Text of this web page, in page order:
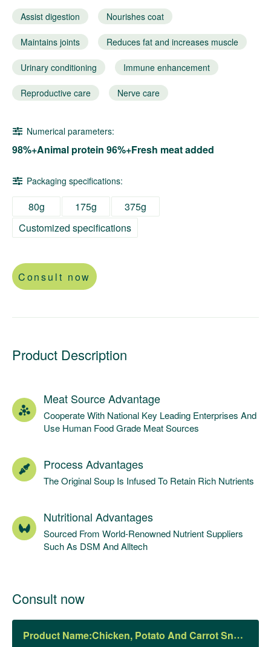
Assist digestion Nourishes coat
Maintains joints Reduces fat and increases muscle
Urinary conditioning Immune enhancement
Reproductive care Nerve care
Numerical parameters:
98%+Animal protein 96%+Fresh meat added
Packaging specifications:
80g 175g
375g
Customized specifications
Consult now
Product Description
Meat Source Advantage
Cooperate With National Key Leading Enterprises And
Use Human Food Grade Meat Sources
Process Advantages
The Original Soup Is Infused To Retain Rich Nutrients
Nutritional Advantages
Sourced From World-Renowned Nutrient Suppliers
Such As DSM And Alltech
Consult now
Product Name: